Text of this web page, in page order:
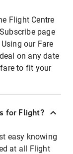
Flight Centre
page
our Fare
on any date
to fit your
for Flight?
easy knowing
at all Flight